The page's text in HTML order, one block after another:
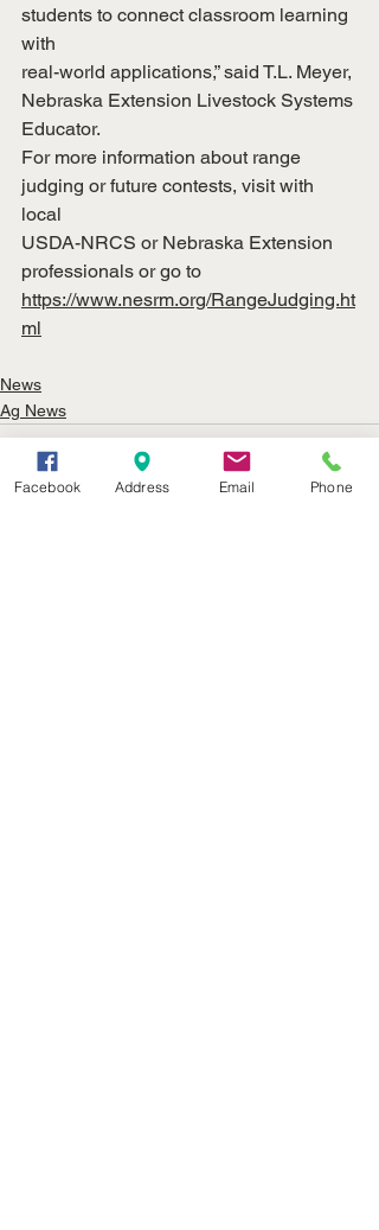
students to connect classroom learning
with
real-world applications,” said T.L. Meyer,
Nebraska Extension Livestock Systems
Educator.
For more information about range
judging or future contests, visit with
local
USDA-NRCS or Nebraska Extension
professionals or go to
https://www.nesrm.org/RangeJudging.ht
ml
News
Ag News
Facebook Address Email Phone